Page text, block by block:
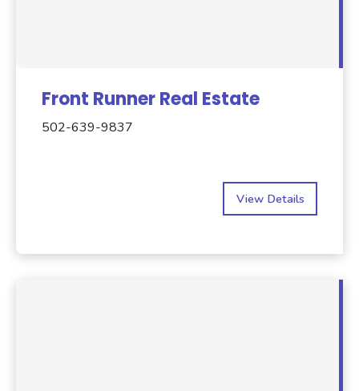
Front Runner Real Estate
502-639-9837
View Details